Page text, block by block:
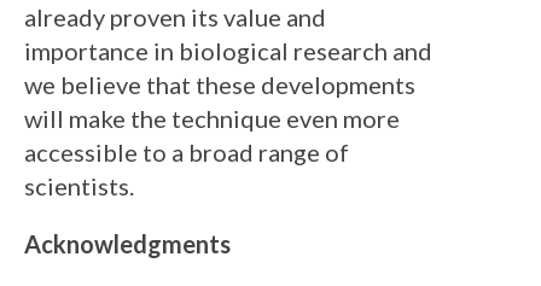
already proven its value and
importance in biological research and
we believe that these developments
will make the technique even more
accessible to a broad range of
scientists.
Acknowledgments